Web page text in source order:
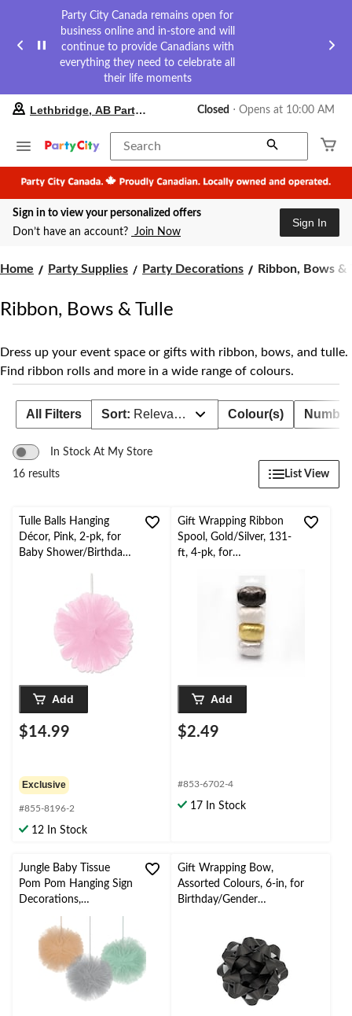
Party City Canada remains open for
business online and in-store and will
continue to provide Canadians with
everything they need to celebrate all
their life moments
your
store
Lethbridge,
AB
Party
City,
currently
at
store
Lethbridge, AB Party City Closed ⋅ Opens at 10:00 AM
Search
Sign in to view your personalized offers
Don’t have an account? Join Now
Sign In
Home Party Supplies Party Decorations
Ribbon,
Ribbon, Bows &
Ribbon, Bows & Tulle
Dress up your event space or gifts with ribbon, bows, and tulle.
Find ribbon rolls and more in a wide range of colours.
All Filters Sort: Relevance Colour(s)
In Stock At My Store
16 results
List View
Tulle Balls Hanging
Décor, Pink, 2-pk, for
Baby Shower/Birthday
Add
$14.99
Exclusive
#855-8196-2
12 In Stock
Gift Wrapping Ribbon
Spool, Gold/Silver, 131-
ft, 4-pk, for
Add
$2.49
#853-6702-4
17 In Stock
Jungle Baby Tissue
Pom Pom Hanging Sign
Decorations,
Orange/Teal/Grey, 12-
in, 3-pk, for Baby
Shower Decorations
Gift Wrapping Bow,
Assorted Colours, 6-in, for
Birthday/Gender